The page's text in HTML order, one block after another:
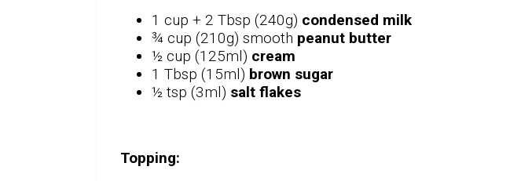
1 cup + 2 Tbsp (240g) condensed milk
¾ cup (210g) smooth peanut butter
½ cup (125ml) cream
1 Tbsp (15ml) brown sugar
½ tsp (3ml) salt flakes
Topping: